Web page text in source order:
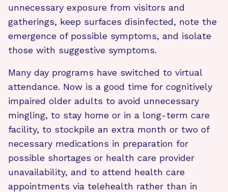
unnecessary exposure from visitors and
gatherings, keep surfaces disinfected, note the
emergence of possible symptoms, and isolate
those with suggestive symptoms.
Many day programs have switched to virtual
attendance. Now is a good time for cognitively
impaired older adults to avoid unnecessary
mingling, to stay home or in a long-term care
facility, to stockpile an extra month or two of
necessary medications in preparation for
possible shortages or health care provider
unavailability, and to attend health care
appointments via telehealth rather than in